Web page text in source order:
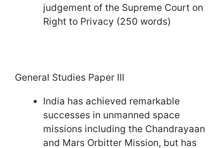
judgement of the Supreme Court on
Right to Privacy (250 words)
General Studies Paper III
India has achieved remarkable
successes in unmanned space
missions including the Chandrayaan
and Mars Orbitter Mission, but has